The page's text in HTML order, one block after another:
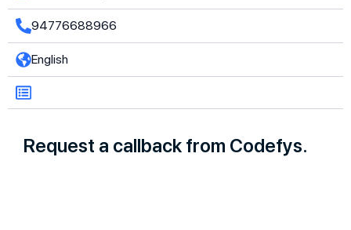
94776688966
English
Request a callback from Codefys.